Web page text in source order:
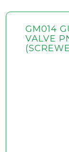
GM014
VALVE